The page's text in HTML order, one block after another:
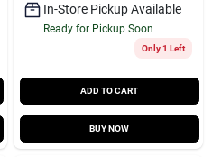
In-Store Pickup Available
Ready for Pickup Soon
Only 1 Left
ADD TO CART
BUY NOW